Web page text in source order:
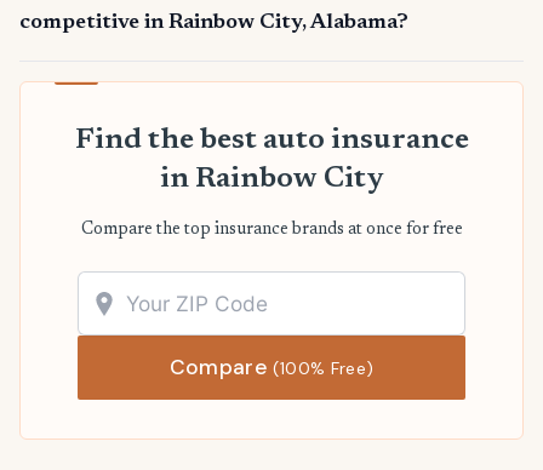
competitive in Rainbow City, Alabama?
Find the best auto insurance
in Rainbow City
Compare the top insurance brands at once for free
Compare(100% Free)